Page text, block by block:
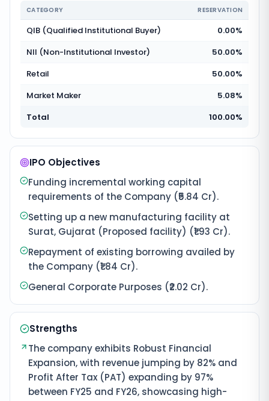
CATEGORY RESERVATION
QIB (Qualified Institutional Buyer)
0.00%
NII (Non-Institutional Investor)
50.00%
Retail
50.00%
Market Maker
5.08%
Total
100.00%
IPO Objectives
Funding incremental working capital
requirements of the Company (₹5.84 Cr).
Setting up a new manufacturing facility at
Surat, Gujarat (Proposed facility) (₹1.93 Cr).
Repayment of existing borrowing availed by
the Company (₹1.84 Cr).
General Corporate Purposes (₹2.02 Cr).
Strengths
The company exhibits Robust Financial
Expansion, with revenue jumping by 82% and
Profit After Tax (PAT) expanding by 97%
between FY25 and FY26, showcasing high-